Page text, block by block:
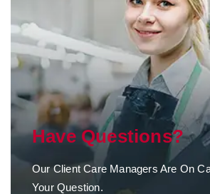
Have Questions?
Our Client Care Managers Are On
Your Question.